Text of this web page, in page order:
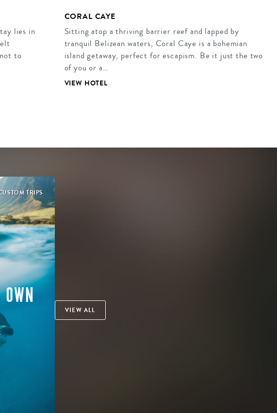
lies in
to
CORAL CAYE
Sitting atop a thriving barrier reef and lapped by
tranquil Belizean waters, Coral Caye is a bohemian
island getaway, perfect for escapism. Be it just the two
of you or a…
VIEW HOTEL
TRIPS
OWN
VIEW ALL